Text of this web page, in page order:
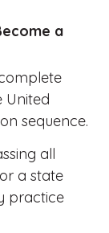
a
United
sequence.
all
a state
practice